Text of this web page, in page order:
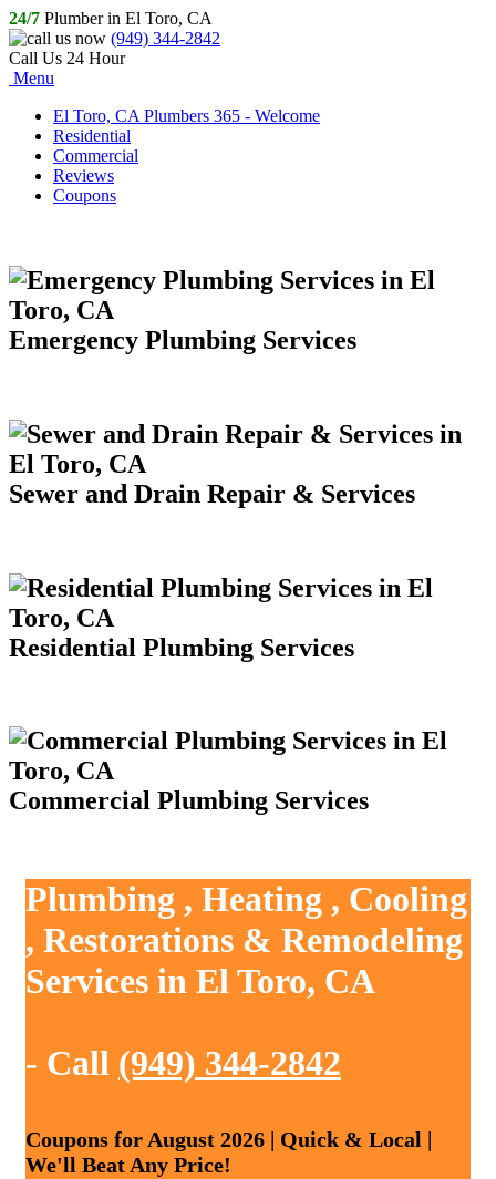
24/7 Plumber in El Toro, CA
(949) 344-2842
Call Us 24 Hour
Menu
El Toro, CA Plumbers 365 - Welcome
Residential
Commercial
Reviews
Coupons
Emergency Plumbing Services
Sewer and Drain Repair & Services
Residential Plumbing Services
Commercial Plumbing Services
Plumbing , Heating , Cooling
, Restorations & Remodeling
Services in El Toro, CA
- Call (949) 344-2842
Coupons for August 2026 | Quick & Local |
We'll Beat Any Price!